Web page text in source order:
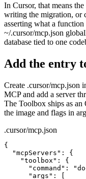
In Cursor, that means
writing the migration, or
asserting what a
~/.cursor/mcp.json
database tied to one
Add the entry
Create .cursor/mcp.json
MCP and add a server
The Toolbox ships as
the image and flags in
.cursor/mcp.json
{
  "mcpServers": {
    "toolbox": {
"command":
      "args": [